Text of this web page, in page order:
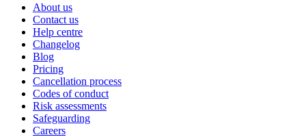
About us
Contact us
Help centre
Changelog
Blog
Pricing
Cancellation process
Codes of conduct
Risk assessments
Safeguarding
Careers